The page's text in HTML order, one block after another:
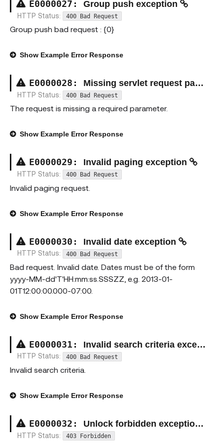
E0000027 : Group push exception
HTTP Status: 400 Bad Request
Group push bad request : {0}
Show Example Error Response
E0000028 : Missing servlet request parameter exception
HTTP Status: 400 Bad Request
The request is missing a required parameter.
Show Example Error Response
E0000029 : Invalid paging exception
HTTP Status: 400 Bad Request
Invalid paging request.
Show Example Error Response
E0000030 : Invalid date exception
HTTP Status: 400 Bad Request
Bad request. Invalid date. Dates must be of the form
yyyy-MM-dd'T'HH:mm:ss.SSSZZ, e.g. 2013-01-
01T12:00:00.000-07:00.
Show Example Error Response
E0000031 : Invalid search criteria exception
HTTP Status: 400 Bad Request
Invalid search criteria.
Show Example Error Response
E0000032 : Unlock forbidden exception
HTTP Status: 403 Forbidden